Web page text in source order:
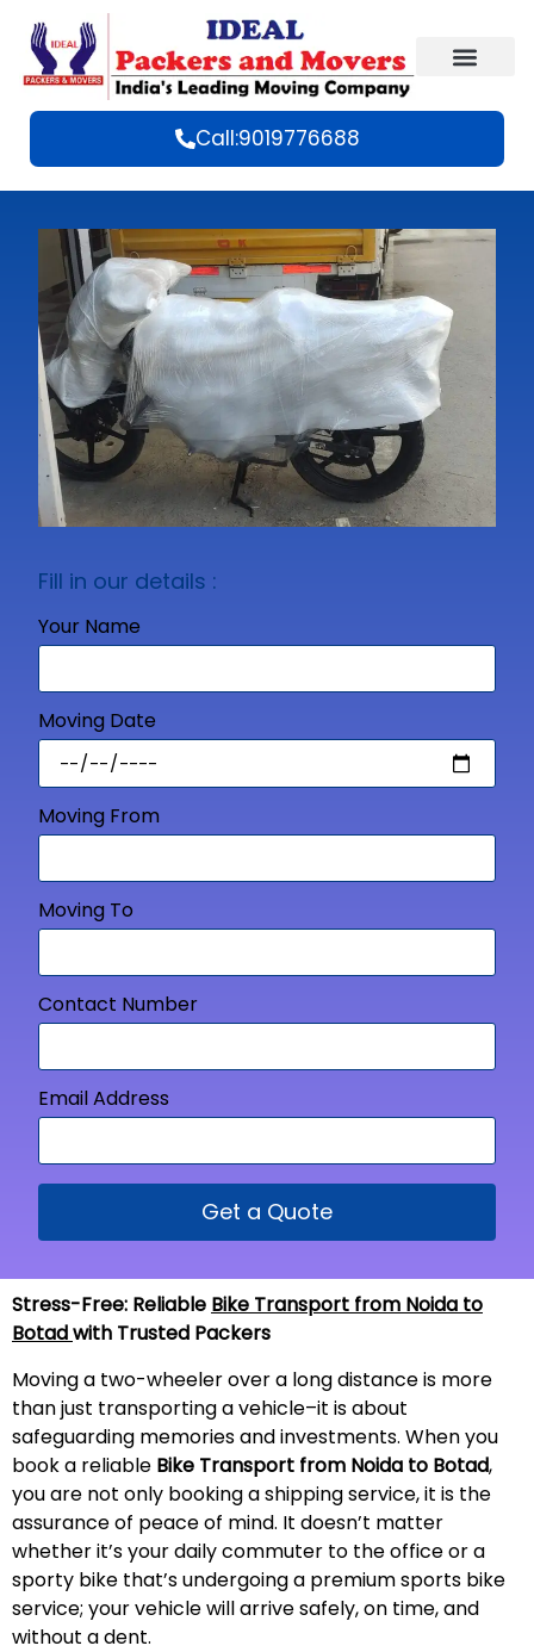
Call:9019776688
Fill in our details :
Your Name
Moving Date
Moving From
Moving To
Contact Number
Email Address
Get a Quote
Stress-Free: Reliable Bike Transport from Noida to
Botadwith Trusted Packers
Moving a two-wheeler over a long distance is more
than just transporting a vehicle–it is about
safeguarding memories and investments. When you
book a reliable Bike Transport from Noida to Botad,
you are not only booking a shipping service, it is the
assurance of peace of mind. It doesn’t matter
whether it’s your daily commuter to the office or a
sporty bike that’s undergoing a premium sports bike
service; your vehicle will arrive safely, on time, and
without adent.